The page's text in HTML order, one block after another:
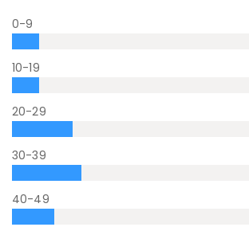
0-9
10-19
20-29
30-39
40-49